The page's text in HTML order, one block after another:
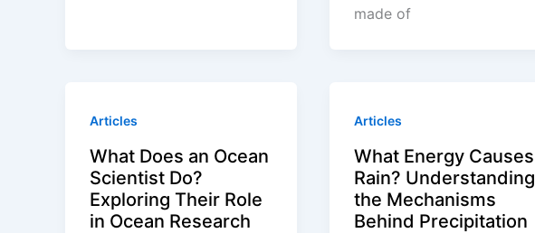
made of
Articles
What Does an Ocean
Scientist Do?
Exploring Their Role
in Ocean Research
Articles
What Energy Causes
Rain? Understanding
the Mechanisms
Behind Precipitation